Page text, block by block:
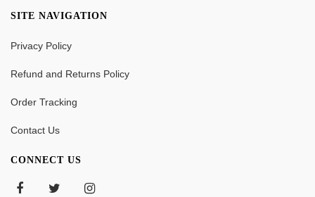
8:00 am - 8:30 pm
Satuday - Sunday
10:00 am - 16:30 pm
Privacy Policy